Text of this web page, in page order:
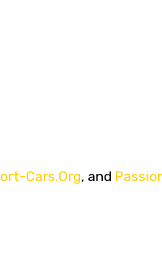
Cars.Org, and